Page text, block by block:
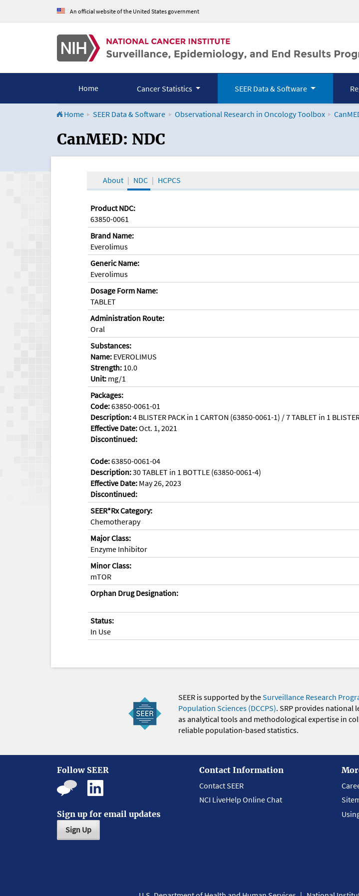
An official website of the United States government
Home Cancer Statistics SEER Data & Software
Home SEER Data & Software Observational Research in Oncology Toolbox
CanMED and the Oncology Toolbox
CanMED: NDC
About NDC HCPCS
Product NDC:
63850-0061
Brand Name:
Everolimus
Generic Name:
Everolimus
Dosage Form Name:
TABLET
Administration Route:
Oral
Substances:
Name: EVEROLIMUS
Strength: 10.0
Unit: mg/1
Packages:
Code:63850-0061-01
Description:4 BLISTER PACK in 1 CARTON (63850-0061-1) / 7 TABLET in 1
Effective Date:Oct. 1, 2021
Discontinued:
Code:63850-0061-04
Description:30 TABLET in 1 BOTTLE (63850-0061-4)
Effective Date: May 26, 2023
Discontinued:
SEER*Rx Category:
Chemotherapy
Major Class:
Enzyme Inhibitor
Minor Class:
mTOR
Orphan Drug Designation:
Status:
In Use
SEER is supported by theSurveillance Research
Population Sciences (DCCPS). SRP provides national
as analytical tools and methodological expertise in
reliable population-based statistics.
Follow SEER
Sign up for email updates
Sign Up
Contact Information
Contact SEER
NCI LiveHelp Online Chat